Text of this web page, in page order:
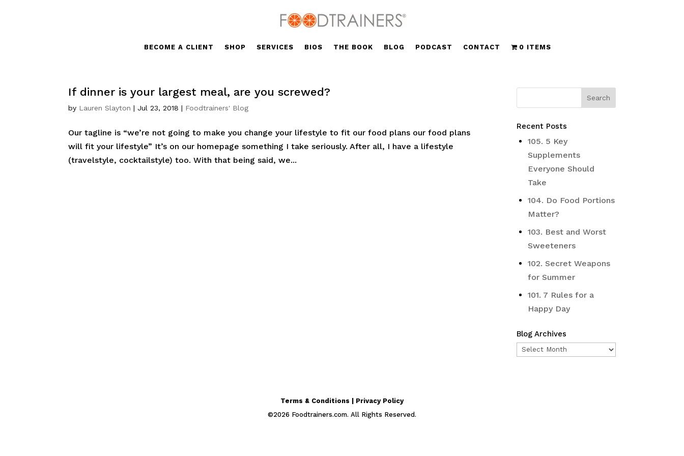
BECOME A CLIENT SHOP SERVICES BIOS THE BOOK BLOG PODCAST CONTACT 0 ITEMS
If dinner is your largest meal, are you screwed?
by Lauren Slayton | Jul 23, 2018 | Foodtrainers' Blog
Our tagline is “we’re not going to make you change your lifestyle to fit our food plans our food plans
will fit your lifestyle” It’s on our homepage something I take seriously. After all, I have a lifestyle
(travelstyle, cocktailstyle) too. With that being said, we...
Recent Posts
105. 5 Key
Supplements
Everyone Should
Take
104. Do Food Portions
Matter?
103. Best and Worst
Sweeteners
102. Secret Weapons
for Summer
101. 7 Rules for a
Happy Day
Blog Archives
Blog
Terms & Conditions | Privacy Policy
©2026 Foodtrainers.com. All Rights Reserved.